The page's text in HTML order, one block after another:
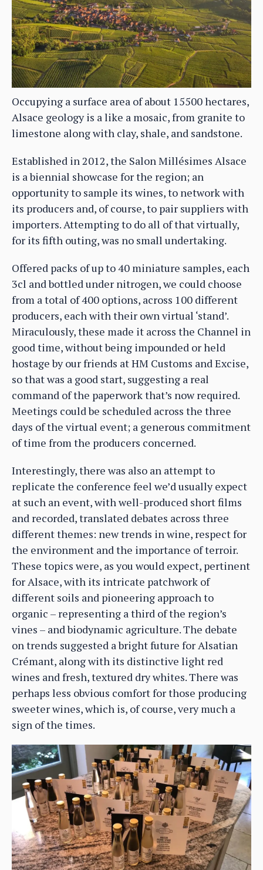
Occupying a surface area of about 15500 hectares,
Alsace geology is a like a mosaic, from granite to
limestone along with clay, shale, and sandstone.
Established in 2012, the Salon Millésimes Alsace
is a biennial showcase for the region; an
opportunity to sample its wines, to network with
its producers and, of course, to pair suppliers with
importers. Attempting to do all of that virtually,
for its fifth outing, was no small undertaking.
Offered packs of up to 40 miniature samples, each
3cl and bottled under nitrogen, we could choose
from a total of 400 options, across 100 different
producers, each with their own virtual ‘stand’.
Miraculously, these made it across the Channel in
good time, without being impounded or held
hostage by our friends at HM Customs and Excise,
so that was a good start, suggesting a real
command of the paperwork that’s now required.
Meetings could be scheduled across the three
days of the virtual event; a generous commitment
of time from the producers concerned.
Interestingly, there was also an attempt to
replicate the conference feel we’d usually expect
at such an event, with well-produced short films
and recorded, translated debates across three
different themes: new trends in wine, respect for
the environment and the importance of terroir.
These topics were, as you would expect, pertinent
for Alsace, with its intricate patchwork of
different soils and pioneering approach to
organic – representing a third of the region’s
vines – and biodynamic agriculture. The debate
on trends suggested a bright future for Alsatian
Crémant, along with its distinctive light red
wines and fresh, textured dry whites. There was
perhaps less obvious comfort for those producing
sweeter wines, which is, of course, very much a
sign of the times.